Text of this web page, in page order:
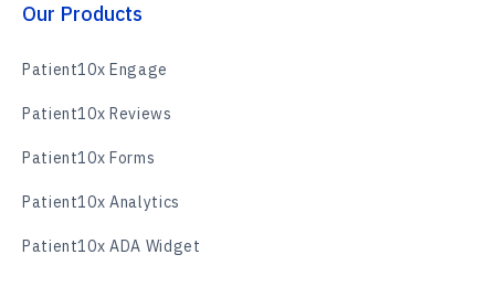
Our Products
Patient10x Engage
Patient10x Reviews
Patient10x Forms
Patient10x Analytics
Patient10x ADA Widget